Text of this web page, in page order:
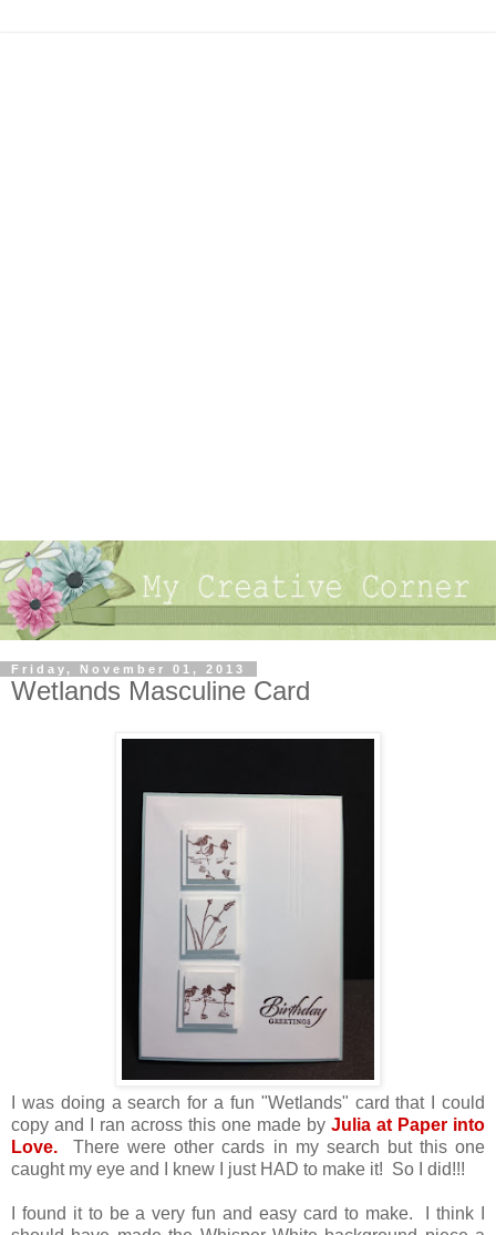
Friday, November 01, 2013
Wetlands Masculine Card
I was doing a search for a fun "Wetlands" card that I could
copy and I ran across this one made by Julia at Paper into
Love. There were other cards in my search but this one
caught my eye and I knew I just HAD to make it! So I did!!!
I found it to be a very fun and easy card to make. I think I